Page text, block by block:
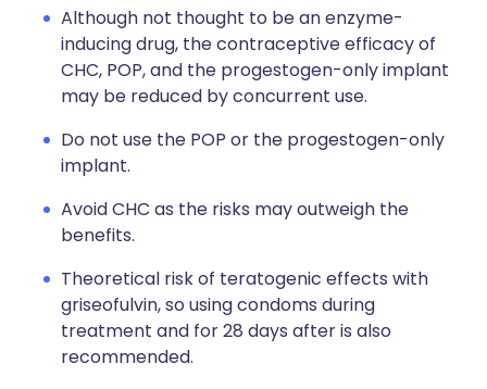
Although not thought to be an enzyme-
inducing drug, the contraceptive efficacy of
CHC, POP, and the progestogen-only implant
may be reduced by concurrent use.
Do not use the POP or the progestogen-only
implant.
Avoid CHC as the risks may outweigh the
benefits.
Theoretical risk of teratogenic effects with
griseofulvin, so using condoms during
treatment and for 28 days after is also
recommended.